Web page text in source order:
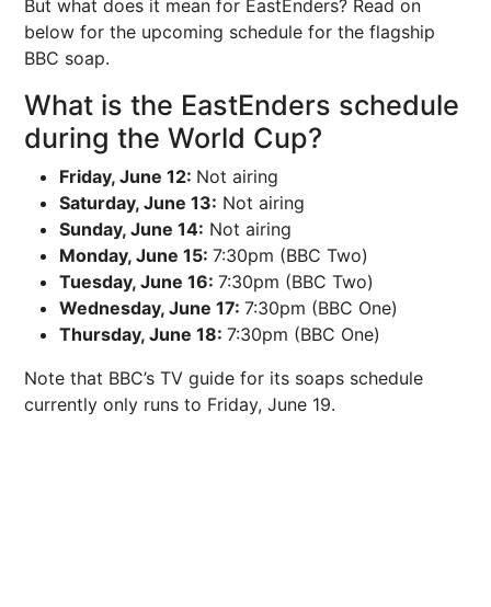
But what does it mean for EastEnders? Read on
below for the upcoming schedule for the flagship
BBC soap.
What is the EastEnders schedule
during the World Cup?
Friday, June 12: Not airing
Saturday, June 13: Not airing
Sunday, June 14: Not airing
Monday, June 15: 7:30pm (BBC Two)
Tuesday, June 16: 7:30pm (BBC Two)
Wednesday, June 17: 7:30pm (BBC One)
Thursday, June 18: 7:30pm (BBC One)
Note that BBC’s TV guide for its soaps schedule
currently only runs to Friday, June 19.